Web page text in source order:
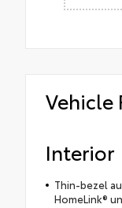
Vehicle
Interior
Thin-bezel
HomeLink®